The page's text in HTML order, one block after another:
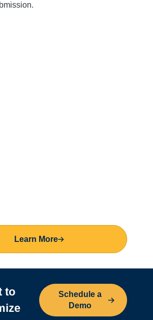
Learn More
to
Schedule a
Demo